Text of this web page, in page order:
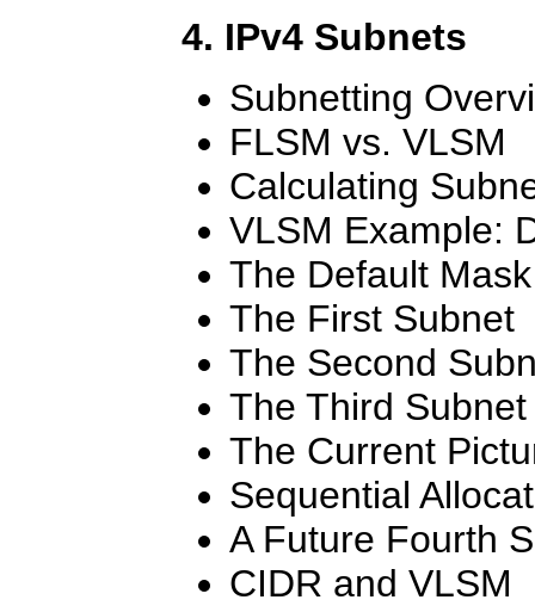
4. IPv4 Subnets
Subnetting
FLSM vs. VLSM
Calculating
VLSM Example:
The Default Mask
The First Subnet
The Second
The Third Subnet
The Current
Sequential
A Future Fourth
CIDR and VLSM